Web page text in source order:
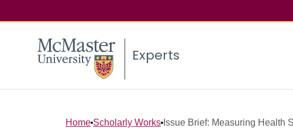
Experts
Home Scholarly Works Issue Brief: Measuring Health